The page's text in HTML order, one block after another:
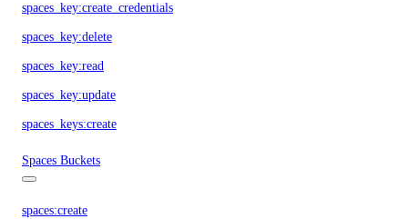
spaces_key:create_credentials
spaces_key:delete
spaces_key:read
spaces_key:update
spaces_keys:create
Spaces Buckets
spaces:create